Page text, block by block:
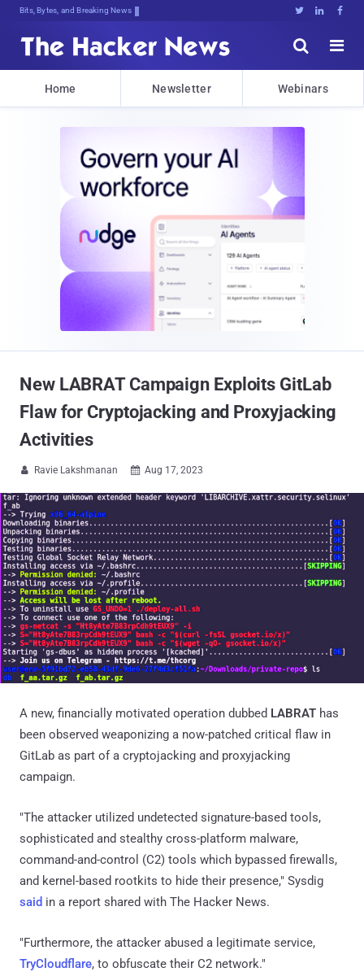
Bits, Bytes, and Breaking News   


Home Newsletter Webinars
New LABRAT Campaign Exploits GitLab
Flaw for Cryptojacking and Proxyjacking
Activities
 Ravie Lakshmanan  Aug 17, 2023
A new, financially motivated operation dubbed LABRAT has
been observed weaponizing a now-patched critical flaw in
GitLab as part of a cryptojacking and proxyjacking
campaign.
"The attacker utilized undetected signature-based tools,
sophisticated and stealthy cross-platform malware,
command-and-control (C2) tools which bypassed firewalls,
and kernel-based rootkits to hide their presence," Sysdig
said in a report shared with The Hacker News.
"Furthermore, the attacker abused a legitimate service,
TryCloudflare, to obfuscate their C2 network."